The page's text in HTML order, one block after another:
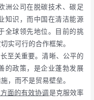
洲公司在脱碳技术、碳足
知识，而中国在清洁能源
全球领先地位。目前的挑
实可行的合作框架。
至关重要。清晰、公平的
的政策，是企业蓬勃发展
，而不是贸易壁垒。
面的有效协调是克服效率